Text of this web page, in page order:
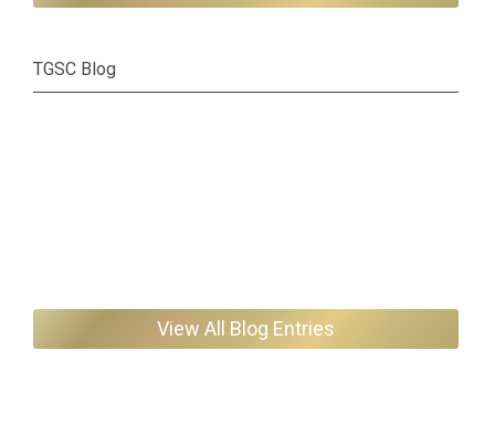
TGSC Blog
View All Blog Entries